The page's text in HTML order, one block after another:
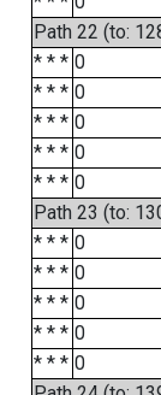
Path 22 (to:
* * * 0
* * * 0
* * * 0
* * * 0
* * * 0
Path 23 (to:
* * * 0
* * * 0
* * * 0
* * * 0
* * * 0